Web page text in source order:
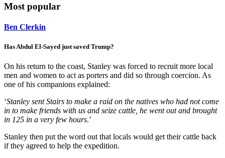
Most popular
Ben Clerkin
Has Abdul El-Sayed just saved Trump?
On his return to the coast, Stanley was forced to recruit more local
men and women to act as porters and did so through coercion. As
one of his companions explained:
‘Stanley sentStairs to make a raid on the natives who had not come
in to make friends with us and seize cattle, he went out and brought
in 125 in a very few hours.’
Stanley then put the word out that locals would get their cattle back
if they agreed to help the expedition.